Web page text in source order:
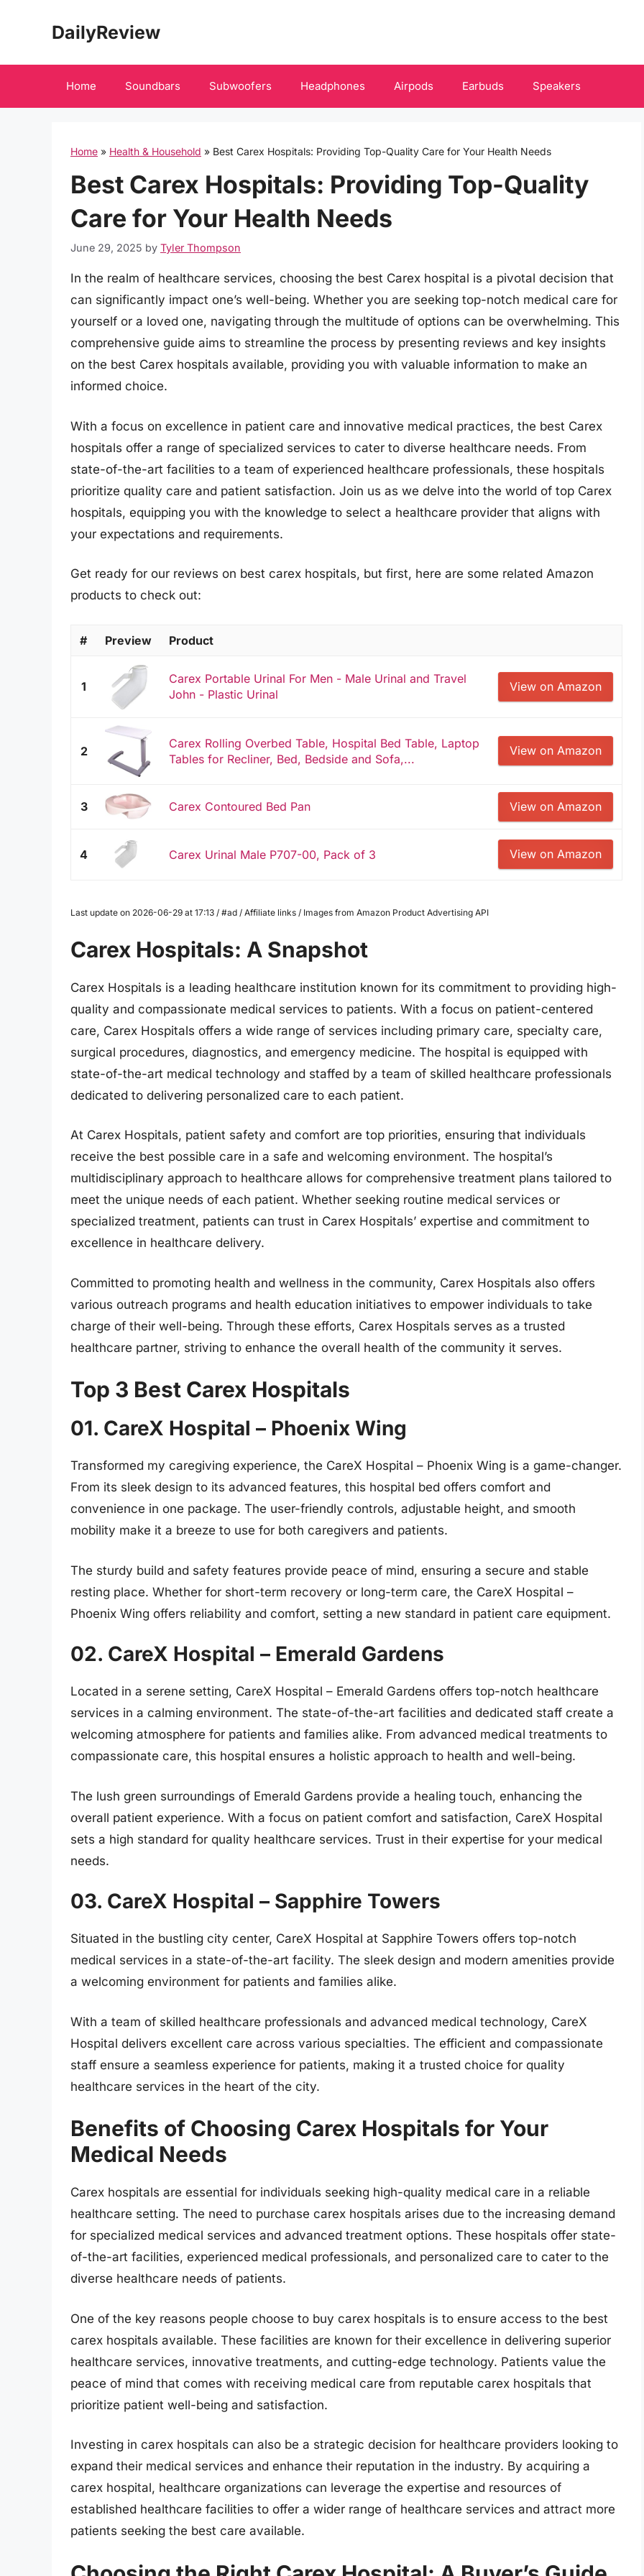
DailyReview
Home Soundbars Subwoofers Headphones Airpods Earbuds Speakers
Home » Health & Household » Best Carex Hospitals: Providing Top-Quality Care for Your Health Needs
Best Carex Hospitals: Providing Top-Quality
Care for Your Health Needs
June 29, 2025 by Tyler Thompson
In the realm of healthcare services, choosing the best Carex hospital is a pivotal decision that
can significantly impact one’s well-being. Whether you are seeking top-notch medical care for
yourself or a loved one, navigating through the multitude of options can be overwhelming. This
comprehensive guide aims to streamline the process by presenting reviews and key insights
on the best Carex hospitals available, providing you with valuable information to make an
informed choice.
With a focus on excellence in patient care and innovative medical practices, the best Carex
hospitals offer a range of specialized services to cater to diverse healthcare needs. From
state-of-the-art facilities to a team of experienced healthcare professionals, these hospitals
prioritize quality care and patient satisfaction. Join us as we delve into the world of top Carex
hospitals, equipping you with the knowledge to select a healthcare provider that aligns with
your expectations and requirements.
Get ready for our reviews on best carex hospitals, but first, here are some related Amazon
products to check out:
# Preview Product
1
Carex Portable Urinal For Men - Male Urinal and Travel
John - Plastic Urinal
View on Amazon
2
Carex Rolling Overbed Table, Hospital Bed Table, Laptop
Tables for Recliner, Bed, Bedside and Sofa,...
View on Amazon
3 Carex Contoured Bed Pan View on Amazon
4 Carex Urinal Male P707-00, Pack of 3 View on Amazon
Last update on 2026-06-29 at 17:13 / #ad / Affiliate links / Images from Amazon Product Advertising API
Carex Hospitals: A Snapshot
Carex Hospitals is a leading healthcare institution known for its commitment to providing high-
quality and compassionate medical services to patients. With a focus on patient-centered
care, Carex Hospitals offers a wide range of services including primary care, specialty care,
surgical procedures, diagnostics, and emergency medicine. The hospital is equipped with
state-of-the-art medical technology and staffed by a team of skilled healthcare professionals
dedicated to delivering personalized care to each patient.
At Carex Hospitals, patient safety and comfort are top priorities, ensuring that individuals
receive the best possible care in a safe and welcoming environment. The hospital’s
multidisciplinary approach to healthcare allows for comprehensive treatment plans tailored to
meet the unique needs of each patient. Whether seeking routine medical services or
specialized treatment, patients can trust in Carex Hospitals’ expertise and commitment to
excellence in healthcare delivery.
Committed to promoting health and wellness in the community, Carex Hospitals also offers
various outreach programs and health education initiatives to empower individuals to take
charge of their well-being. Through these efforts, Carex Hospitals serves as a trusted
healthcare partner, striving to enhance the overall health of the community it serves.
Top 3 Best Carex Hospitals
01. CareX Hospital – Phoenix Wing
Transformed my caregiving experience, the CareX Hospital – Phoenix Wing is a game-changer.
From its sleek design to its advanced features, this hospital bed offers comfort and
convenience in one package. The user-friendly controls, adjustable height, and smooth
mobility make it a breeze to use for both caregivers and patients.
The sturdy build and safety features provide peace of mind, ensuring a secure and stable
resting place. Whether for short-term recovery or long-term care, the CareX Hospital –
Phoenix Wing offers reliability and comfort, setting a new standard in patient care equipment.
02. CareX Hospital – Emerald Gardens
Located in a serene setting, CareX Hospital – Emerald Gardens offers top-notch healthcare
services in a calming environment. The state-of-the-art facilities and dedicated staff create a
welcoming atmosphere for patients and families alike. From advanced medical treatments to
compassionate care, this hospital ensures a holistic approach to health and well-being.
The lush green surroundings of Emerald Gardens provide a healing touch, enhancing the
overall patient experience. With a focus on patient comfort and satisfaction, CareX Hospital
sets a high standard for quality healthcare services. Trust in their expertise for your medical
needs.
03. CareX Hospital – Sapphire Towers
Situated in the bustling city center, CareX Hospital at Sapphire Towers offers top-notch
medical services in a state-of-the-art facility. The sleek design and modern amenities provide
a welcoming environment for patients and families alike.
With a team of skilled healthcare professionals and advanced medical technology, CareX
Hospital delivers excellent care across various specialties. The efficient and compassionate
staff ensure a seamless experience for patients, making it a trusted choice for quality
healthcare services in the heart of the city.
Benefits of Choosing Carex Hospitals for Your
Medical Needs
Carex hospitals are essential for individuals seeking high-quality medical care in a reliable
healthcare setting. The need to purchase carex hospitals arises due to the increasing demand
for specialized medical services and advanced treatment options. These hospitals offer state-
of-the-art facilities, experienced medical professionals, and personalized care to cater to the
diverse healthcare needs of patients.
One of the key reasons people choose to buy carex hospitals is to ensure access to the best
carex hospitals available. These facilities are known for their excellence in delivering superior
healthcare services, innovative treatments, and cutting-edge technology. Patients value the
peace of mind that comes with receiving medical care from reputable carex hospitals that
prioritize patient well-being and satisfaction.
Investing in carex hospitals can also be a strategic decision for healthcare providers looking to
expand their medical services and enhance their reputation in the industry. By acquiring a
carex hospital, healthcare organizations can leverage the expertise and resources of
established healthcare facilities to offer a wider range of healthcare services and attract more
patients seeking the best care available.